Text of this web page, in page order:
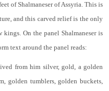
of Shalmaneser of Assyria. This is
and this carved relief is the only
On the panel Shalmaneser is
text around the panel reads:
from him silver, gold, a golden
golden tumblers, golden buckets,